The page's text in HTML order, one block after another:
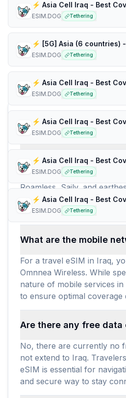
ESIM.DOG Tethering
ESIM.DOG Tethering
⚡️ Asia Cell Iraq - Best
ESIM.DOG Tethering
⚡️ Asia Cell Iraq - Best
ESIM.DOG Tethering
ESIM.DOG Tethering
⚡️ Asia Cell Iraq - Best
ESIM.DOG Tethering
Frequently Asked
How many travel
For travelers seeking an
Roamless, Saily, and
extensive availability of
across these plans,
What are the mobile
For a travel eSIM in Iraq,
Omnnea Wireless. While
nature of mobile services
to ensure optimal
Are there any free data
No, there are currently no
not extend to Iraq.
eSIM is essential for
and secure way to stay